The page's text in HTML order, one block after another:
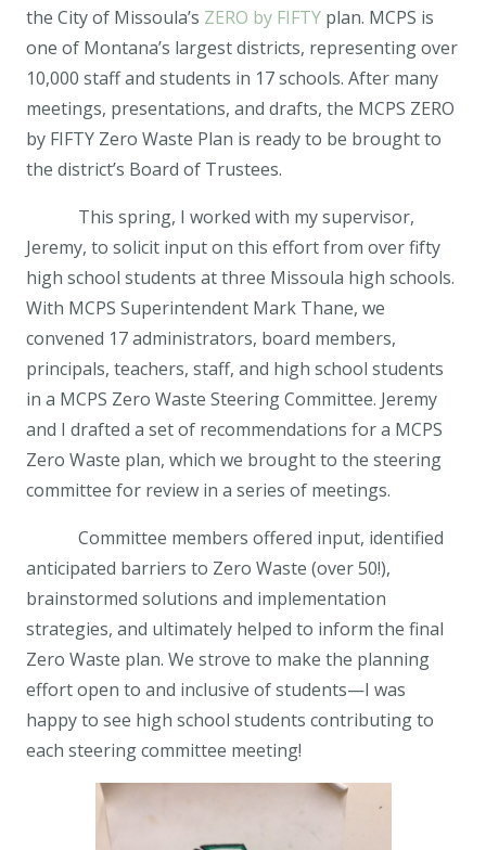
the City of Missoula’s ZERO by FIFTY plan. MCPS is
one of Montana’s largest districts, representing over
10,000 staff and students in 17 schools. After many
meetings, presentations, and drafts, the MCPS ZERO
by FIFTY Zero Waste Plan is ready to be brought to
the district’s Board of Trustees.
This spring, I worked with my supervisor,
Jeremy, to solicit input on this effort from over fifty
high school students at three Missoula high schools.
With MCPS Superintendent Mark Thane, we
convened 17 administrators, board members,
principals, teachers, staff, and high school students
in a MCPS Zero Waste Steering Committee. Jeremy
and I drafted a set of recommendations for a MCPS
Zero Waste plan, which we brought to the steering
committee for review in a series of meetings.
Committee members offered input, identified
anticipated barriers to Zero Waste (over 50!),
brainstormed solutions and implementation
strategies, and ultimately helped to inform the final
Zero Waste plan. We strove to make the planning
effort open to and inclusive of students—I was
happy to see high school students contributing to
each steering committee meeting!